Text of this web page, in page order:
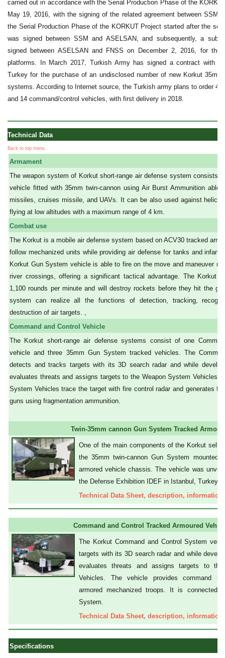
carried out in accordance with the Serial Production Phase of the
May 19, 2016, with the signing of the related agreement between SSM
the Serial Production Phase of the KORKUT Project started after the
was signed between SSM and ASELSAN, and subsequently, a sub-
signed between ASELSAN and FNSS on December 2, 2016, for the
platforms. In March 2017, Turkish Army has signed a contract with
Turkey for the purchase of an undisclosed number of new Korkut 35mm
systems. According to Internet source, the Turkish army plans to order
and 14 command/control vehicles, with first delivery in 2018.
Technical Data
Back to top menu
Armament
The weapon system of Korkut short-range air defense system consists
vehicle fitted with 35mm twin-cannon using Air Burst Ammunition able
missiles, cruises missile, and UAVs. It can be also used against
flying at low altitudes with a maximum range of 4 km.
Combat use
The Korkut is a mobile air defense system based on ACV30 tracked
follow mechanized units while providing air defense for tanks and
Korkut Gun System vehicle is able to fire on the move and maneuver
river crossings, offering a significant tactical advantage. The Korkut
1,100 rounds per minute and will destroy rockets before they hit the
system can realize all the functions of detection, tracking,
destruction of air targets. ,
Command and Control Vehicle
The Korkut short-range air defense systems consist of one
vehicle and three 35mm Gun System tracked vehicles. The
detects and tracks targets with its 3D search radar and while
evaluates threats and assigns targets to the Weapon System Vehicles.
System Vehicles trace the target with fire control radar and generates
guns using fragmentation ammunition.
Twin-35mm cannon Gun System Tracked
One of the main components of the Korkut self-
the 35mm twin-cannon Gun System mounted
armored vehicle chassis. The vehicle was
the Defense Exhibition IDEF in Istanbul, Turkey.
Technical Data Sheet, description,
Command and Control Tracked Armoured
The Korkut Command and Control System
targets with its 3D search radar and while
evaluates threats and assigns targets to
Vehicles. The vehicle provides command
armored mechanized troops. It is connected
System.
Technical Data Sheet, description,
Specifications